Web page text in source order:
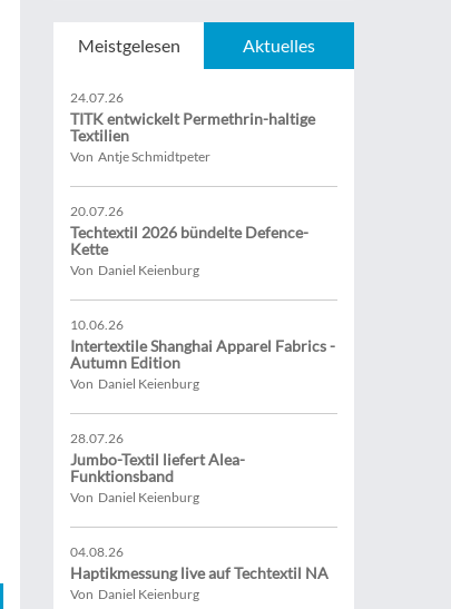
Meistgelesen Aktuelles
24.07.26
TITK entwickelt Permethrin-haltige
Textilien
Von Antje Schmidtpeter
20.07.26
Techtextil 2026 bündelte Defence-
Kette
Von Daniel Keienburg
10.06.26
Intertextile Shanghai Apparel Fabrics -
Autumn Edition
Von Daniel Keienburg
28.07.26
Jumbo-Textil liefert Alea-
Funktionsband
Von Daniel Keienburg
04.08.26
Haptikmessung live auf Techtextil NA
Von Daniel Keienburg